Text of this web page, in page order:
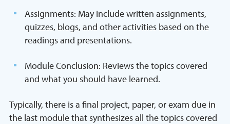
Assignments: May include written assignments,
quizzes, blogs, and other activities based on the
readings and presentations.
Module Conclusion: Reviews the topics covered
and what you should have learned.
Typically, there is a final project, paper, or exam due in
the last module that synthesizes all the topics covered